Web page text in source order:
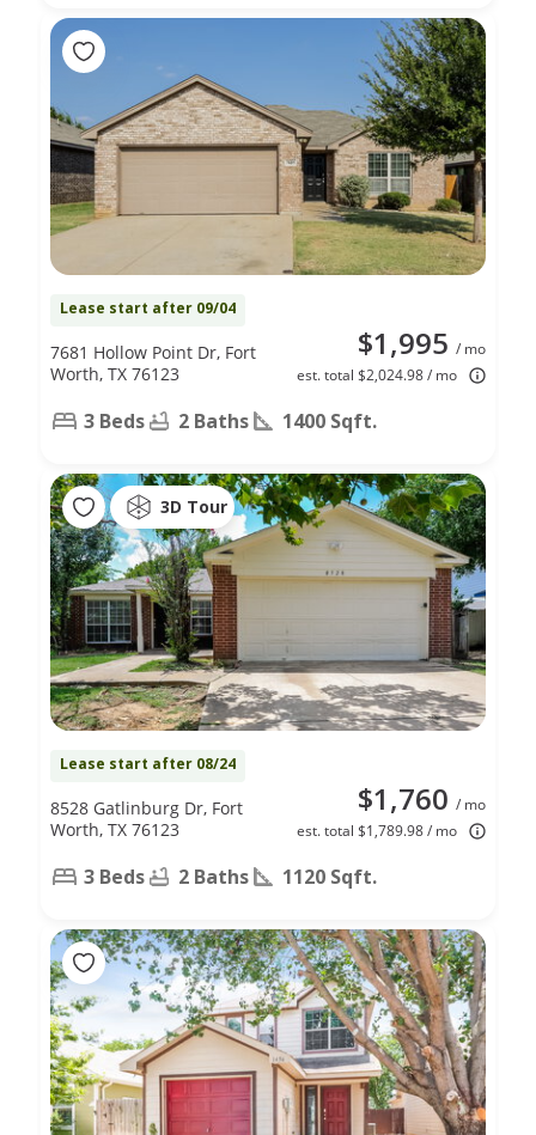
Lease start after 09/04
$1,995 / mo
est. total $2,024.98 / mo
7681 Hollow Point Dr, Fort
Worth, TX 76123
3 Beds 2 Baths 1400 Sqft.
3D Tour
Lease start after 08/24
$1,760 / mo
est. total $1,789.98 / mo
8528 Gatlinburg Dr, Fort
Worth, TX 76123
3 Beds 2 Baths 1120 Sqft.